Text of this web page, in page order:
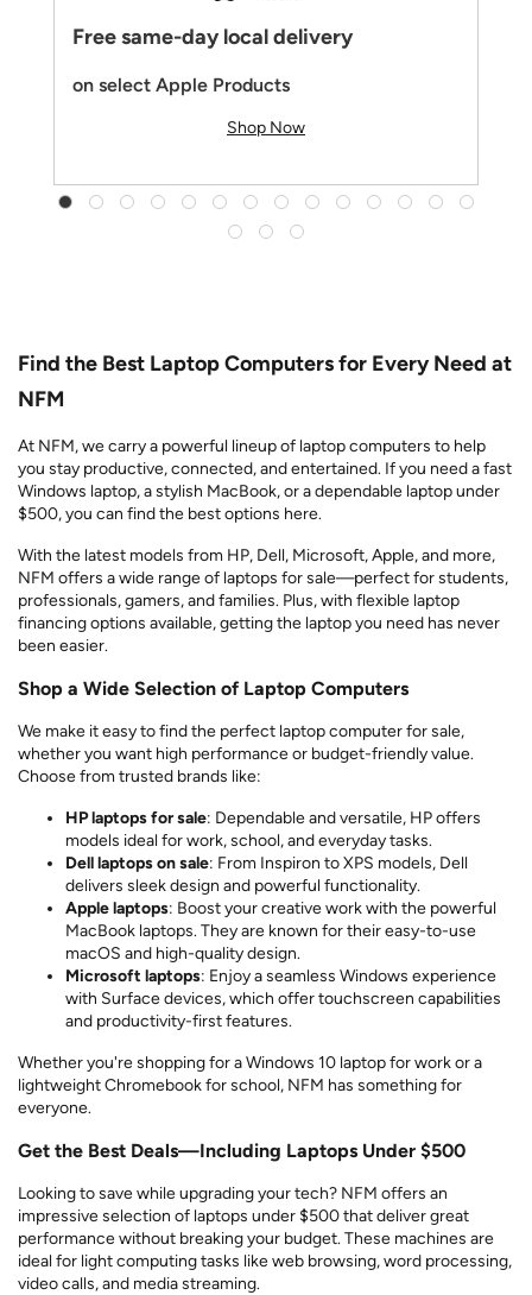
Free same-day local delivery
on select Apple Products
Shop Now
Find the Best Laptop Computers for Every Need at
NFM
At NFM, we carry a powerful lineup of laptop computers to help
you stay productive, connected, and entertained. If you need a fast
Windows laptop, a stylish MacBook, or a dependable laptop under
$500, you can find the best options here.
With the latest models from HP, Dell, Microsoft, Apple, and more,
NFM offers a wide range of laptops for sale—perfect for students,
professionals, gamers, and families. Plus, with flexible laptop
financing options available, getting the laptop you need has never
been easier.
Shop a Wide Selection of Laptop Computers
We make it easy to find the perfect laptop computer for sale,
whether you want high performance or budget-friendly value.
Choose from trusted brands like:
HP laptops for sale: Dependable and versatile, HP offers
models ideal for work, school, and everyday tasks.
Dell laptops on sale: From Inspiron to XPS models, Dell
delivers sleek design and powerful functionality.
Apple laptops: Boost your creative work with the powerful
MacBook laptops. They are known for their easy-to-use
macOS and high-quality design.
Microsoft laptops: Enjoy a seamless Windows experience
with Surface devices, which offer touchscreen capabilities
and productivity-first features.
Whether you're shopping for a Windows 10 laptop for work or a
lightweight Chromebook for school, NFM has something for
everyone.
Get the Best Deals—Including Laptops Under $500
Looking to save while upgrading your tech? NFM offers an
impressive selection of laptops under $500 that deliver great
performance without breaking your budget. These machines are
ideal for light computing tasks like web browsing, word processing,
video calls, and media streaming.